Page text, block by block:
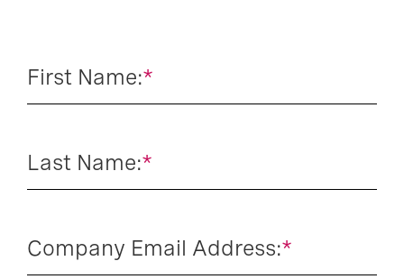
*
First Name:
*
Last Name:
*
Company Email Address: